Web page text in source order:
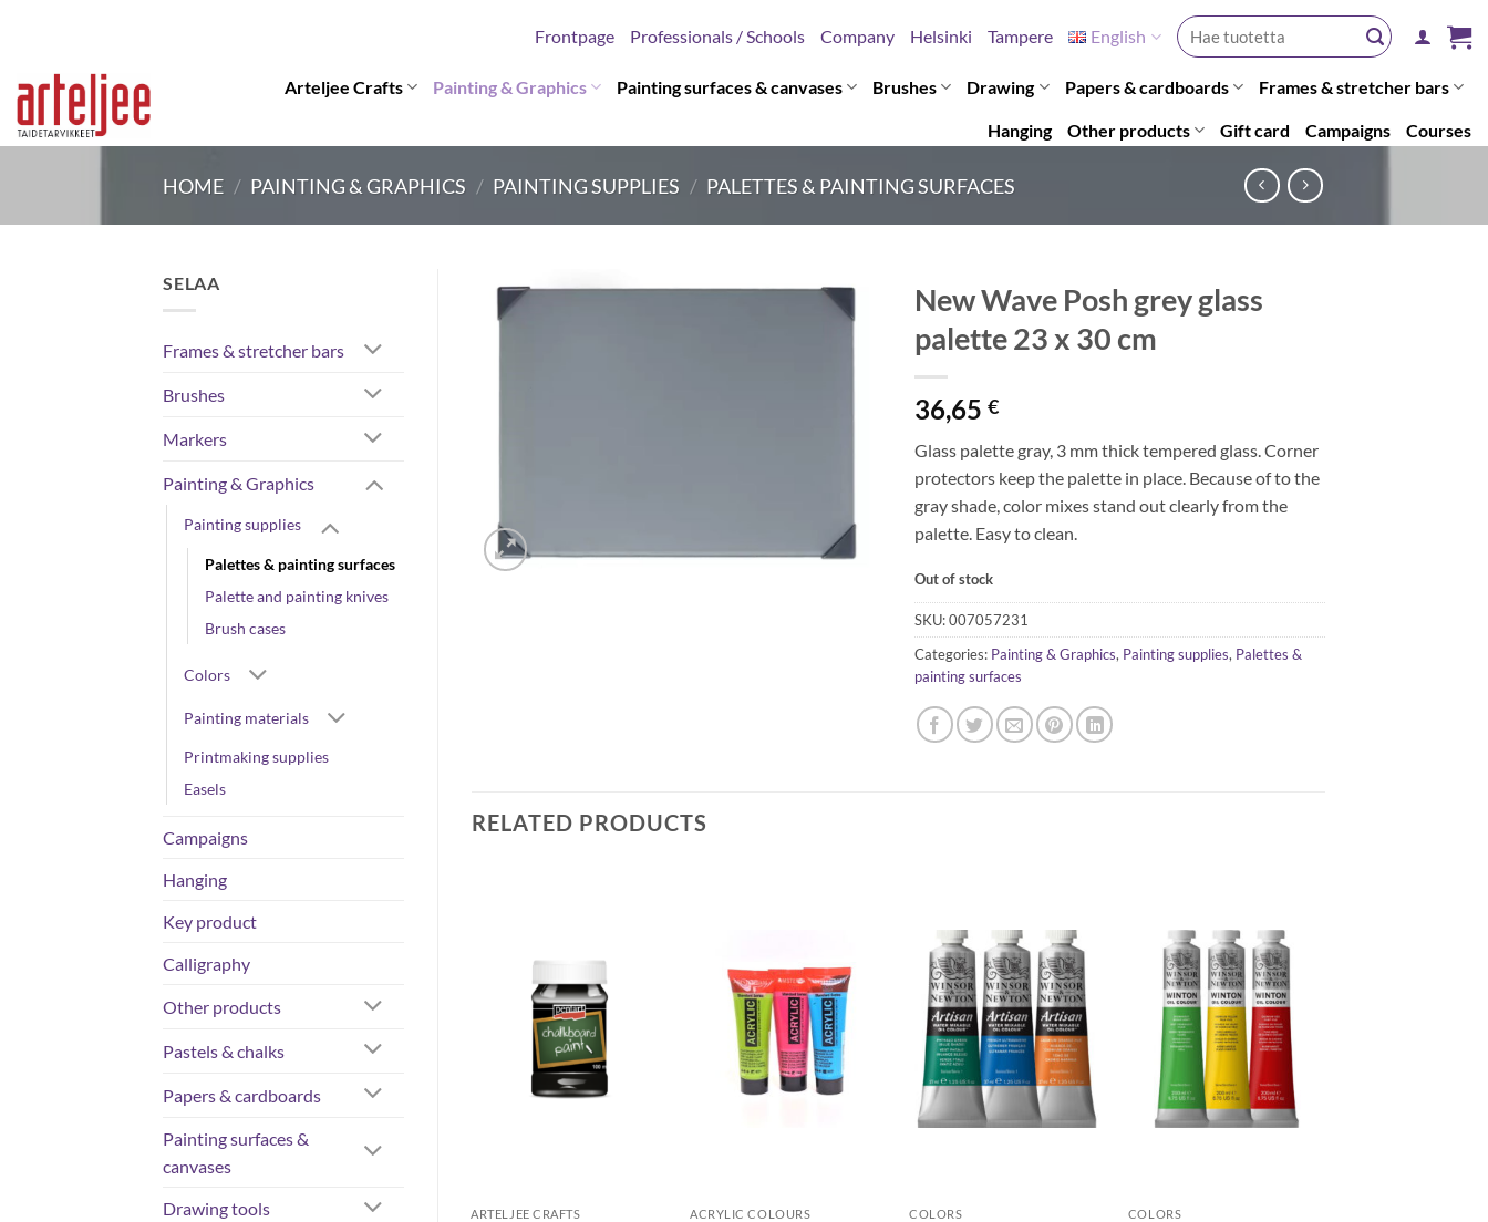
content
Frontpage Professionals / Schools Company Helsinki Tampere English
Search
for:
Arteljee Crafts Painting & Graphics Painting surfaces & canvases Brushes Drawing Papers & cardboards Frames & stretcher bars
Hanging Other products Gift card Campaigns Courses
HOME / PAINTING & GRAPHICS / PAINTING SUPPLIES / PALETTES & PAINTING SURFACES
SELAA
Frames & stretcher bars
Brushes
Markers
Painting & Graphics
Painting supplies
Palettes & painting surfaces
Palette and painting knives
Brush cases
Colors
Painting materials
Printmaking supplies
Easels
Campaigns
Hanging
Key product
Calligraphy
Other products
Pastels & chalks
Papers & cardboards
Painting surfaces &
canvases
Drawing tools
New Wave Posh grey glass
palette 23 x 30 cm
36,65€
Glass palette gray, 3 mm thick tempered glass. Corner
protectors keep the palette in place. Because of to the
gray shade, color mixes stand out clearly from the
palette. Easy to clean.
Out of stock
SKU:007057231
Categories: Painting & Graphics, Painting supplies, Palettes &
painting surfaces
RELATED PRODUCTS
ARTELJEE CRAFTS ACRYLIC COLOURS COLORS COLORS
ARTELJEE CRAFTS